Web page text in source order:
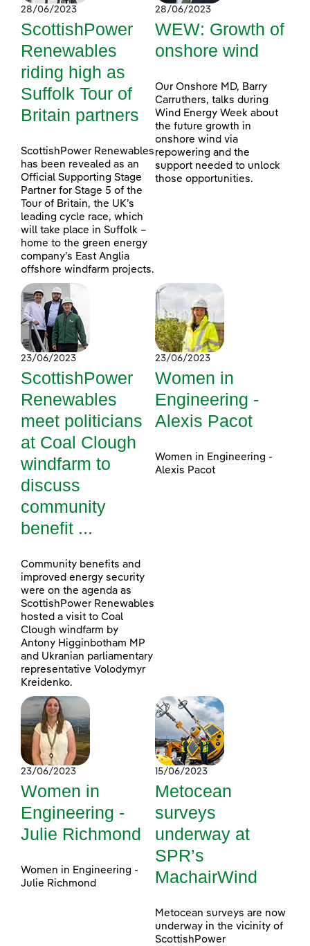
28/06/2023
ScottishPower
Renewables
riding high as
Suffolk Tour of
Britain partners
ScottishPower Renewables
has been revealed as an
Official Supporting Stage
Partner for Stage 5 of the
Tour of Britain, the UK’s
leading cycle race, which
will take place in Suffolk –
home to the green energy
company’s East Anglia
offshore windfarm projects.
28/06/2023
WEW: Growth of
onshore wind
Our Onshore MD, Barry
Carruthers, talks during
Wind Energy Week about
the future growth in
onshore wind via
repowering and the
support needed to unlock
those opportunities.
23/06/2023
ScottishPower
Renewables
meet politicians
at Coal Clough
windfarm to
discuss
community
benefit ...
Community benefits and
improved energy security
were on the agenda as
ScottishPower Renewables
hosted a visit to Coal
Clough windfarm by
Antony Higginbotham MP
and Ukranian parliamentary
representative Volodymyr
Kreidenko.
23/06/2023
Women in
Engineering -
Alexis Pacot
Women in Engineering -
Alexis Pacot
23/06/2023
Women in
Engineering -
Julie Richmond
Women in Engineering -
Julie Richmond
15/06/2023
Metocean
surveys
underway at
SPR’s
MachairWind
Metocean surveys are now
underway in the vicinity of
ScottishPower